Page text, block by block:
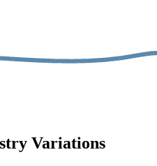
Variations